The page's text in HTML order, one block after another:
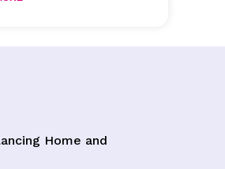
Home and